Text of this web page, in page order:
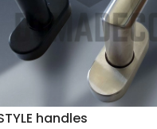
handles